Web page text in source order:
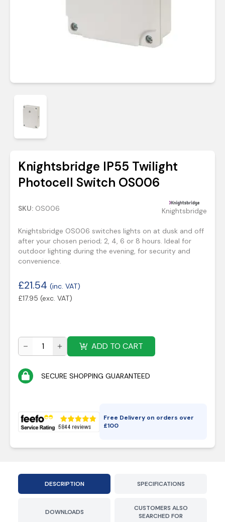
Knightsbridge IP55 Twilight
Photocell Switch OS006
SKU: OS006 Knightsbridge
Knightsbridge OS006 switches lights on at dusk and off
after your chosen period; 2, 4, 6 or 8 hours. Ideal for
outdoor lighting during the evening, for security and
convenience.
£21.54 (inc. VAT)
£17.95 (exc. VAT)
ADD TO CART
SECURE SHOPPING GUARANTEED
Free Delivery on orders over
£100
DESCRIPTION SPECIFICATIONS
DOWNLOADS
CUSTOMERS ALSO
SEARCHED FOR